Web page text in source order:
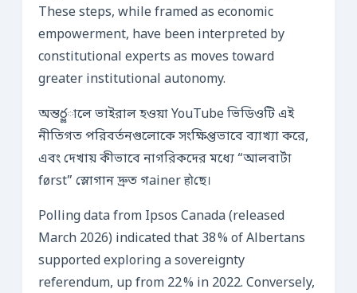
These steps, while framed as economic
empowerment, have been interpreted by
constitutional experts as moves toward
greater institutional autonomy.
অন্তర్జালে ভাইরাল হওয়া YouTube ভিডিওটি এই
নীতিগত পরিবর্তনগুলোকে সংক্ষিপ্তভাবে ব্যাখ্যা করে,
এবং দেখায় কীভাবে নাগরিকদের মধ্যে “আলবার্টা
først” স্লোগান দ্রুত গainer होছে।
Polling data from Ipsos Canada (released
March 2026) indicated that 38 % of Albertans
supported exploring a sovereignty
referendum, up from 22 % in 2022. Conversely,